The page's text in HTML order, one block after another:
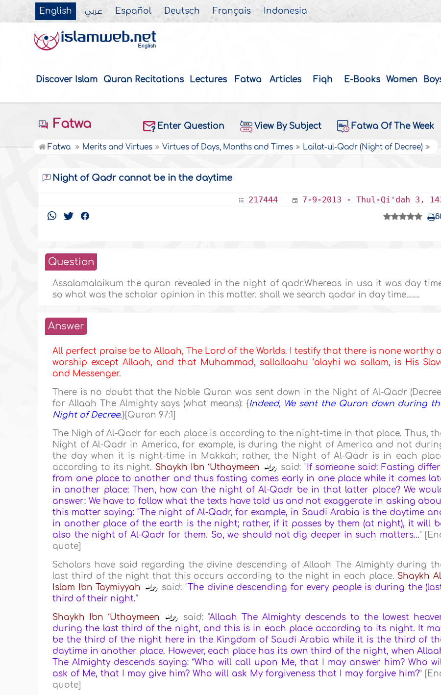
English عربي Español Deutsch Français Indonesia
Discover Islam Quran Recitations Lectures Fatwa Articles Fiqh E-Books Women
Fatwa Enter Question View By Subject Fatwa Of The Week
Fatwa Merits and Virtues Virtues of Days, Months and Times Lailat-ul-Qadr (Night of Decree)
Night of Qadr cannot be in the daytime
217444 7-9-2013 - Thul-Qi'dah 3,
Question
Assalamalaikum the quran revealed in the night of qadr.Whereas in usa it was day
so what was the scholar opinion in this matter. shall we search qadar in day time.......
Answer
All perfect praise be to Allaah, The Lord of the Worlds. I testify that there is none worthy
worship except Allaah, and that Muhammad, sallallaahu ‘alayhi wa sallam, is His
and Messenger.
There is no doubt that the Noble Quran was sent down in the Night of Al-Qadr
for Allaah The Almighty says (what means): {Indeed, We sent the Quran down during
Night of Decree.}[Quran 97:1]
The Nigh of Al-Qadr for each place is according to the night-time in that place. Thus,
Night of Al-Qadr in America, for example, is during the night of America and not
the day when it is night-time in Makkah; rather, the Night of Al-Qadr is in each
according to its night. Shaykh Ibn ‘Uthaymeen said: "If someone said: Fasting
from one place to another and thus fasting comes early in one place while it comes
in another place: Then, how can the night of Al-Qadr be in that latter place? We
answer: We have to follow what the texts have told us and not exaggerate in asking
this matter saying: "The night of Al-Qadr, for example, in Saudi Arabia is the daytime
in another place of the earth is the night; rather, if it passes by them (at night), it will
also the night of Al-Qadr for them. So, we should not dig deeper in such matters..."
quote]
Scholars have said regarding the divine descending of Allaah The Almighty during
last third of the night that this occurs according to the night in each place. Shaykh
Islam Ibn Taymiyyah
said: " The divine descending for every people is during the
third of their night."
Shaykh Ibn ‘Uthaymeen
said: "Allaah The Almighty descends to the lowest
during the last third of the night, and this is in each place according to its night. It
be the third of the night here in the Kingdom of Saudi Arabia while it is the third of
daytime in another place. However, each place has its own third of the night, when
The Almighty descends saying: “Who will call upon Me, that I may answer him? Who
ask of Me, that I may give him? Who will ask My forgiveness that I may forgive him?”
quote]